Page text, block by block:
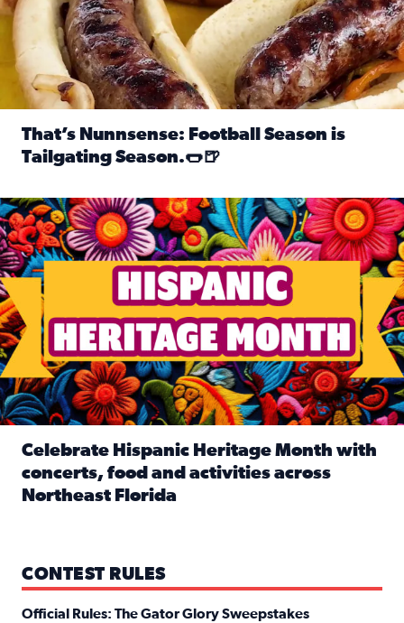
That’s Nunnsense: Football Season is
Tailgating Season.🌭🍺
Hispanic Heritage Month starts Sept. 15 and ends Oct. 15.
Celebrate Hispanic Heritage Month with
concerts, food and activities across
Northeast Florida
CONTEST RULES
Official Rules: The Gator Glory Sweepstakes